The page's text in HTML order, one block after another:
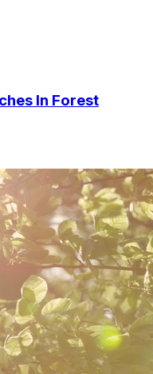
In Forest